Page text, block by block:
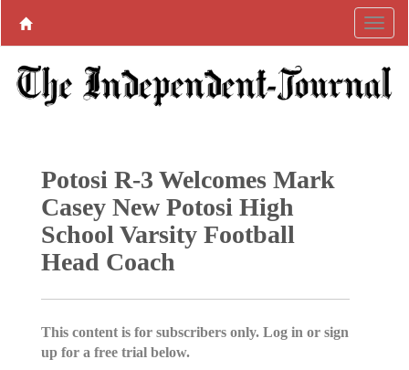
Potosi R-3 Welcomes Mark
Casey New Potosi High
School Varsity Football
Head Coach
This content is for subscribers only. Log in or sign
up for a free trial below.